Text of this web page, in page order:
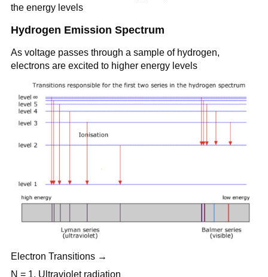
the energy levels
Hydrogen Emission Spectrum
As voltage passes through a sample of hydrogen,
electrons are excited to higher energy levels
Electron Transitions →
N = 1, Ultraviolet radiation